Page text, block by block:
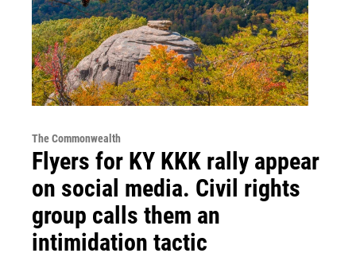
The Commonwealth
Flyers for KY KKK rally appear
on social media. Civil rights
group calls them an
intimidation tactic